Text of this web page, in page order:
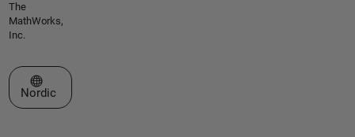
The
MathWorks,
Inc.
Select a Web Site
Nordic